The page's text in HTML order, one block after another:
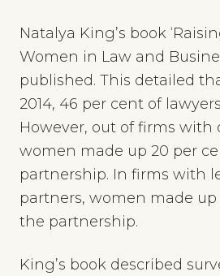
Natalya King’s book
Women in Law and
published. This detailed
2014, 46 per cent of
However, out of firms with
women made up 20 per
partnership. In firms with
partners, women made
the partnership.
King’s book described